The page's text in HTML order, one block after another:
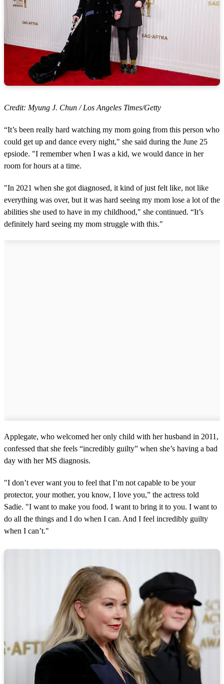
Credit: Myung J. Chun / Los Angeles Times/Getty
“It’s been really hard watching my mom going from this person who
could get up and dance every night," she said during the June 25
epsiode. "I remember when I was a kid, we would dance in her
room for hours at a time.
"In 2021 when she got diagnosed, it kind of just felt like, not like
everything was over, but it was hard seeing my mom lose a lot of the
abilities she used to have in my childhood," she continued. “It’s
definitely hard seeing my mom struggle with this."
Applegate, who welcomed her only child with her husband in 2011,
confessed that she feels “incredibly guilty” when she’s having a bad
day with her MS diagnosis.
"I don’t ever want you to feel that I’m not capable to be your
protector, your mother, you know, I love you,” the actress told
Sadie. "I want to make you food. I want to bring it to you. I want to
do all the things and I do when I can. And I feel incredibly guilty
when I can’t."